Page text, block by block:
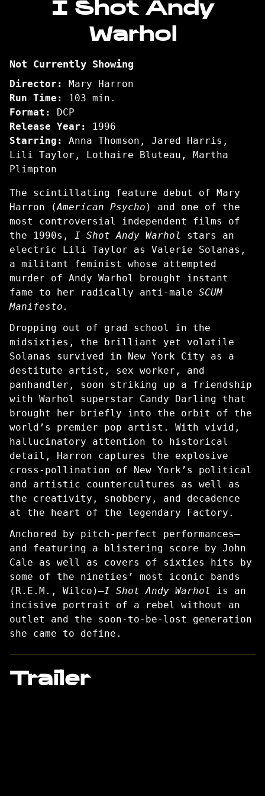
for
Shot
Warhol
I Shot Andy
Warhol
Not Currently Showing
Director:
Mary Harron
Run Time:
103 min.
Format:
DCP
Release Year:
1996
Starring:
Anna Thomson, Jared Harris,
Lili Taylor, Lothaire Bluteau, Martha
Plimpton
The scintillating feature debut of Mary
Harron (American Psycho ) and one of the
most controversial independent films of
the 1990s, I Shot Andy Warhol
stars an
electric Lili Taylor as Valerie Solanas,
a militant feminist whose attempted
murder of Andy Warhol brought instant
fame to her radically anti-male SCUM
Manifesto.
Dropping out of grad school in the
midsixties, the brilliant yet volatile
Solanas survived in New York City as a
destitute artist, sex worker, and
panhandler, soon striking up a friendship
with Warhol superstar Candy Darling that
brought her briefly into the orbit of the
world’s premier pop artist. With vivid,
hallucinatory attention to historical
detail, Harron captures the explosive
cross-pollination of New York’s political
and artistic countercultures as well as
the creativity, snobbery, and decadence
at the heart of the legendary Factory.
Anchored by pitch-perfect performances—
and featuring a blistering score by John
Cale as well as covers of sixties hits by
some of the nineties’ most iconic bands
(R.E.M., Wilco)—I Shot Andy Warhol
is an
incisive portrait of a rebel without an
outlet and the soon-to-be-lost generation
she came to define.
Trailer